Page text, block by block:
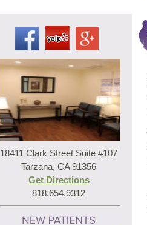
18411 Clark Street Suite #107
Tarzana, CA 91356
Get Directions
818.654.9312